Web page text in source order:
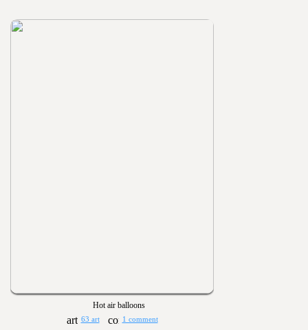
Hot air balloons
63 art 1 comment